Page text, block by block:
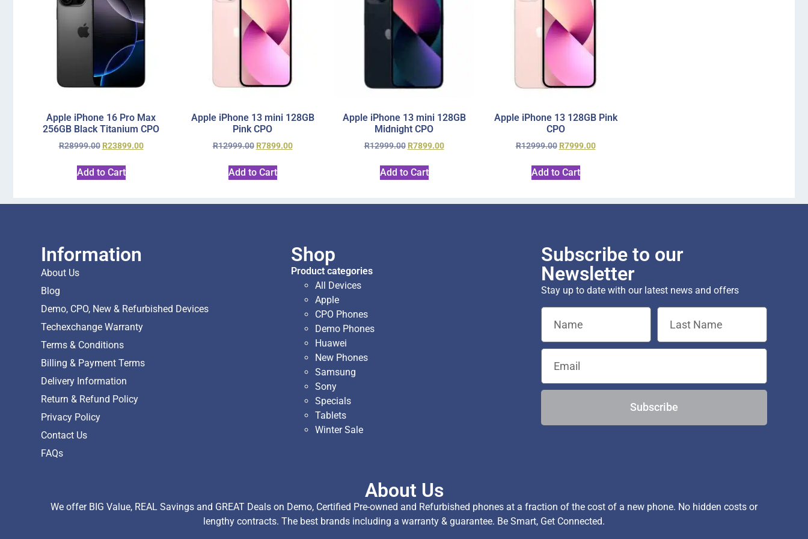
Apple iPhone 16 Pro Max
256GB Black Titanium CPO
R28999.00 R23899.00
Add to Cart
Apple iPhone 13 mini 128GB
Pink CPO
R12999.00 R7899.00
Add to Cart
Apple iPhone 13 mini 128GB
Midnight CPO
R12999.00 R7899.00
Add to Cart
Apple iPhone 13 128GB Pink
CPO
R12999.00 R7999.00
Add to Cart
Information
About Us
Blog
Demo, CPO, New & Refurbished Devices
Techexchange Warranty
Terms & Conditions
Billing & Payment Terms
Delivery Information
Return & Refund Policy
Privacy Policy
Contact Us
FAQs
Shop
Product categories
All Devices
Apple
CPO Phones
Demo Phones
Huawei
New Phones
Samsung
Sony
Specials
Tablets
Winter Sale
Subscribe to our
Newsletter
Stay up to date with our latest news and offers
Subscribe
About Us
We offer BIG Value, REAL Savings and GREAT Deals on Demo, Certified Pre-owned and Refurbished phones at a fraction of the cost of a new phone. No hidden costs or
lengthy contracts. The best brands including a warranty & guarantee. Be Smart, Get Connected.